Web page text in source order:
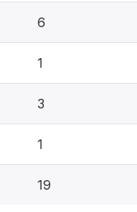
6
1
3
1
19